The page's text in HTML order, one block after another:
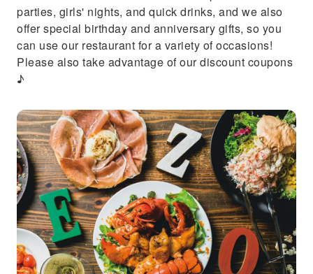
parties, girls' nights, and quick drinks, and we also
offer special birthday and anniversary gifts, so you
can use our restaurant for a variety of occasions!
Please also take advantage of our discount coupons
♪